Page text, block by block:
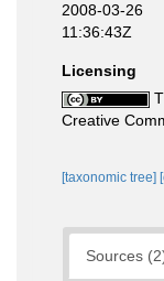
2008-03-26
11:36:43Z
Licensing
Creative
[taxonomic tree]
Sources